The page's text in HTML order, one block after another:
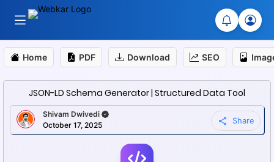
Home PDF Download SEO
JSON-LD Schema Generator | Structured Data Tool
Shivam Dwivedi
October 17, 2025
Share